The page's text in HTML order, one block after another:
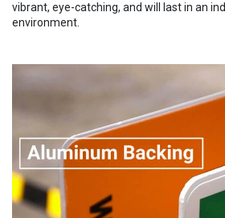
vibrant, eye-catching, and will last in an
environment.